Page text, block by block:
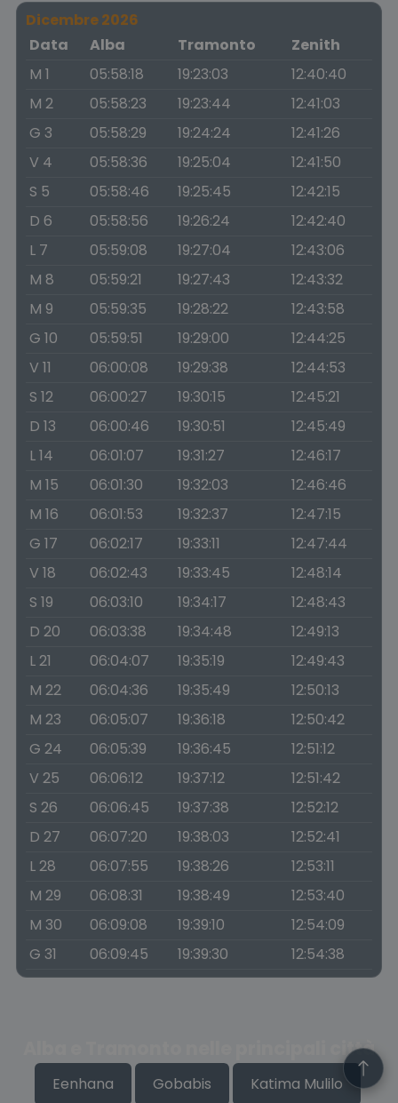
Dicembre 2026
Data
Alba Tramonto
Zenith
M 1
05:58:18 19:23:03
12:40:40
M 2
05:58:23 19:23:44
12:41:03
G 3
05:58:29 19:24:24
12:41:26
V 4
05:58:36 19:25:04
12:41:50
S 5
05:58:46 19:25:45
12:42:15
D 6
05:58:56 19:26:24
12:42:40
L 7
05:59:08 19:27:04
12:43:06
M 8
05:59:21 19:27:43
12:43:32
M 9
05:59:35 19:28:22
12:43:58
G 10
05:59:51 19:29:00
12:44:25
V 11
06:00:08 19:29:38
12:44:53
S 12
06:00:27 19:30:15
12:45:21
D 13
06:00:46 19:30:51
12:45:49
L 14
06:01:07 19:31:27
12:46:17
M 15
06:01:30 19:32:03
12:46:46
M 16
06:01:53 19:32:37
12:47:15
G 17
06:02:17 19:33:11
12:47:44
V 18
06:02:43 19:33:45
12:48:14
S 19
06:03:10 19:34:17
12:48:43
D 20
06:03:38 19:34:48
12:49:13
L 21
06:04:07 19:35:19
12:49:43
M 22
06:04:36 19:35:49
12:50:13
M 23
06:05:07 19:36:18
12:50:42
G 24
06:05:39 19:36:45
12:51:12
V 25
06:06:12 19:37:12
12:51:42
S 26
06:06:45 19:37:38
12:52:12
D 27
06:07:20 19:38:03
12:52:41
L 28
06:07:55 19:38:26
12:53:11
M 29
06:08:31 19:38:49
12:53:40
M 30
06:09:08 19:39:10
12:54:09
G 31
06:09:45 19:39:30 12:54:38
Alba e Tramonto nelle principali città
Eenhana Gobabis Katima Mulilo